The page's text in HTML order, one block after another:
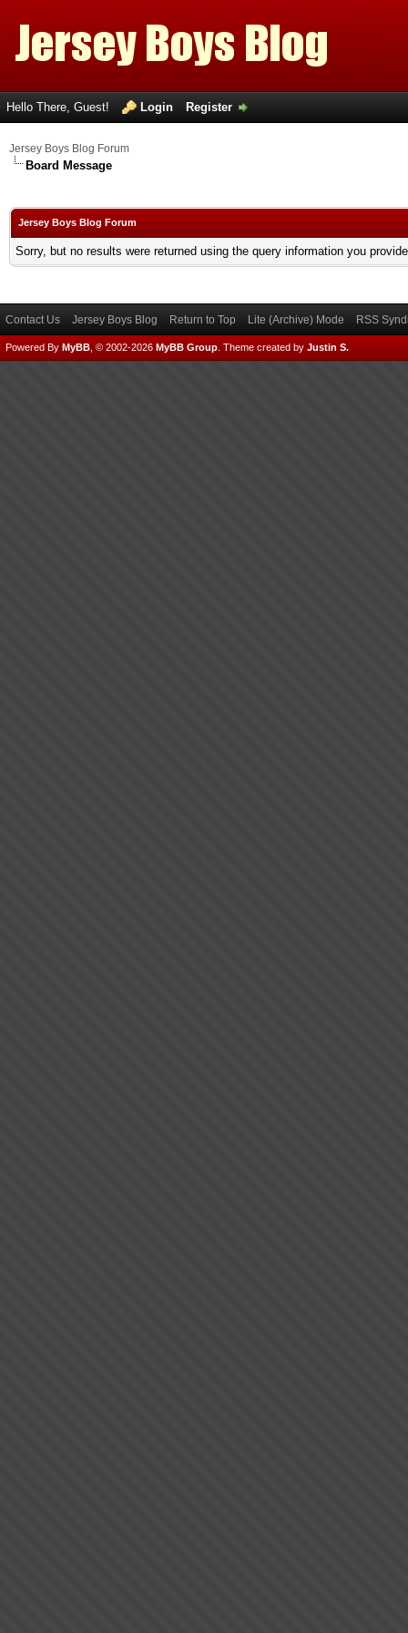
Hello There, Guest! Login Register
Jersey Boys Blog Forum
Board Message
Jersey Boys Blog Forum
Sorry, but no results were returned using the query information you
Contact Us Jersey Boys Blog Return to Top Lite (Archive) Mode RSS
Powered By MyBB , © 2002-2026 MyBB Group Theme created by Justin S.